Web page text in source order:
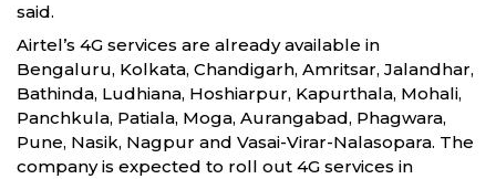
said.
Airtel’s 4G services are already available in
Bengaluru, Kolkata, Chandigarh, Amritsar, Jalandhar,
Bathinda, Ludhiana, Hoshiarpur, Kapurthala, Mohali,
Panchkula, Patiala, Moga, Aurangabad, Phagwara,
Pune, Nasik, Nagpur and Vasai-Virar-Nalasopara. The
company is expected to roll out 4G services in